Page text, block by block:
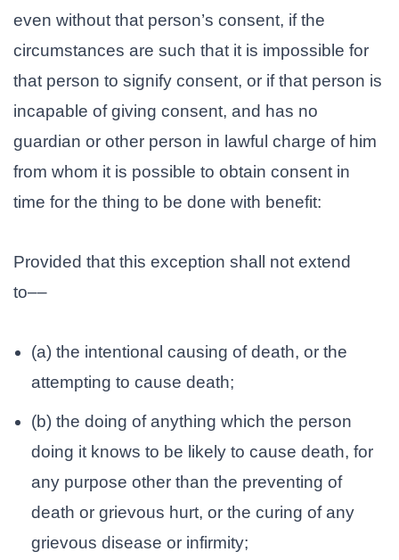
even without that person’s consent, if the
circumstances are such that it is impossible for
that person to signify consent, or if that person is
incapable of giving consent, and has no
guardian or other person in lawful charge of him
from whom it is possible to obtain consent in
time for the thing to be done with benefit:
Provided that this exception shall not extend
to––
(a) the intentional causing of death, or the
attempting to cause death;
(b) the doing of anything which the person
doing it knows to be likely to cause death, for
any purpose other than the preventing of
death or grievous hurt, or the curing of any
grievous disease or infirmity;